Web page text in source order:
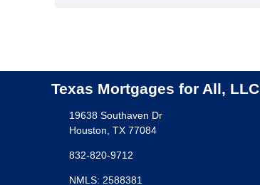
Texas Mortgages for All, LLC
19638 Southaven Dr
Houston, TX 77084
832-820-9712
NMLS: 2588381